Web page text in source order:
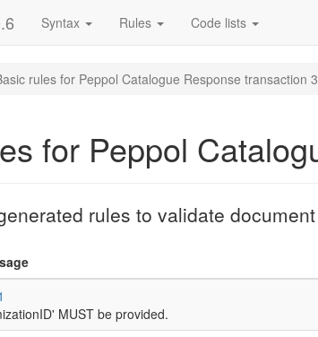
Syntax Rules Code lists
rules for Peppol Catalogue Response transaction
for Peppol
rules to validate
MUST be provided.